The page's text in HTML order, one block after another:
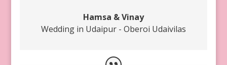
Hamsa & Vinay
Wedding in Udaipur - Oberoi Udaivilas